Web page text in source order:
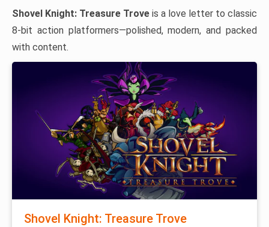
Shovel Knight: Treasure Trove is a love letter to classic
8-bit action platformers—polished, modern, and packed
with content.
Shovel Knight: Treasure Trove